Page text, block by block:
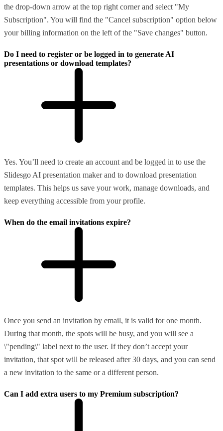
the drop-down arrow at the top right corner and select "My
Subscription". You will find the "Cancel subscription" option below
your billing information on the left of the "Save changes" button.
Do I need to register or be logged in to generate AI
presentations or download templates?
Yes. You’ll need to create an account and be logged in to use the
Slidesgo AI presentation maker and to download presentation
templates. This helps us save your work, manage downloads, and
keep everything accessible from your profile.
When do the email invitations expire?
Once you send an invitation by email, it is valid for one month.
During that month, the spots will be busy, and you will see a
\"pending\" label next to the user. If they don’t accept your
invitation, that spot will be released after 30 days, and you can send
a new invitation to the same or a different person.
Can I add extra users to my Premium subscription?